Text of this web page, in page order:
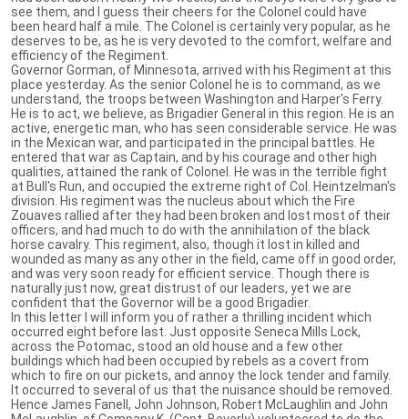
see them, and I guess their cheers for the Colonel could have
been heard half a mile. The Colonel is certainly very popular, as he
deserves to be, as he is very devoted to the comfort, welfare and
efficiency of the Regiment.
Governor Gorman, of Minnesota, arrived with his Regiment at this
place yesterday. As the senior Colonel he is to command, as we
understand, the troops between Washington and Harper's Ferry.
He is to act, we believe, as Brigadier General in this region. He is an
active, energetic man, who has seen considerable service. He was
in the Mexican war, and participated in the principal battles. He
entered that war as Captain, and by his courage and other high
qualities, attained the rank of Colonel. He was in the terrible fight
at Bull's Run, and occupied the extreme right of Col. Heintzelman's
division. His regiment was the nucleus about which the Fire
Zouaves rallied after they had been broken and lost most of their
officers, and had much to do with the annihilation of the black
horse cavalry. This regiment, also, though it lost in killed and
wounded as many as any other in the field, came off in good order,
and was very soon ready for efficient service. Though there is
naturally just now, great distrust of our leaders, yet we are
confident that the Governor will be a good Brigadier.
In this letter I will inform you of rather a thrilling incident which
occurred eight before last. Just opposite Seneca Mills Lock,
across the Potomac, stood an old house and a few other
buildings which had been occupied by rebels as a covert from
which to fire on our pickets, and annoy the lock tender and family.
It occurred to several of us that the nuisance should be removed.
Hence James Fanell, John Johnson, Robert McLaughlin and John